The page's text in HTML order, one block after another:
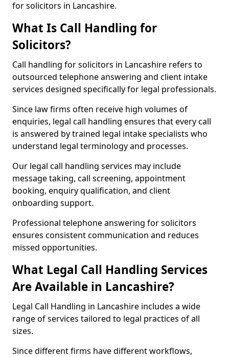
for solicitors in Lancashire.
What Is Call Handling for
Solicitors?
Call handling for solicitors in Lancashire refers to
outsourced telephone answering and client intake
services designed specifically for legal professionals.
Since law firms often receive high volumes of
enquiries, legal call handling ensures that every call
is answered by trained legal intake specialists who
understand legal terminology and processes.
Our legal call handling services may include
message taking, call screening, appointment
booking, enquiry qualification, and client
onboarding support.
Professional telephone answering for solicitors
ensures consistent communication and reduces
missed opportunities.
What Legal Call Handling Services
Are Available in Lancashire?
Legal Call Handling in Lancashire includes a wide
range of services tailored to legal practices of all
sizes.
Since different firms have different workflows,